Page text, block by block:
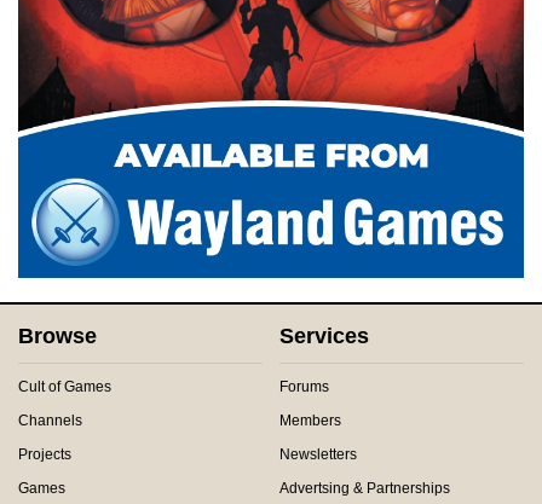
Browse
Cult of Games
Channels
Projects
Games
Services
Forums
Members
Newsletters
Advertsing & Partnerships